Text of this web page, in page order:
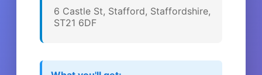
6 Castle St, Stafford, Staffordshire,
ST21 6DF